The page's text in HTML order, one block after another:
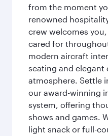
from the moment
renowned
crew welcomes
cared for
modern aircraft
seating and elegant
atmosphere. Settle
our award-winning
system, offering
shows and games.
light snack or full-